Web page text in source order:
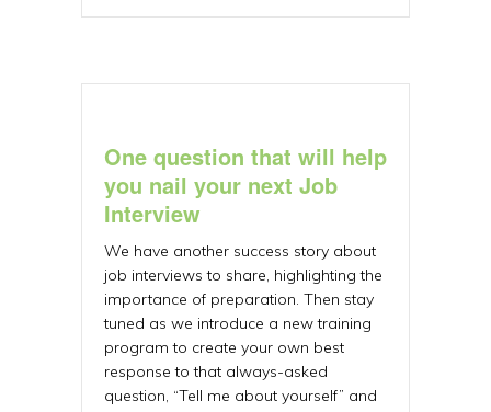
One question that will help
you nail your next Job
Interview
We have another success story about
job interviews to share, highlighting the
importance of preparation. Then stay
tuned as we introduce a new training
program to create your own best
response to that always-asked
question, “Tell me about yourself” and